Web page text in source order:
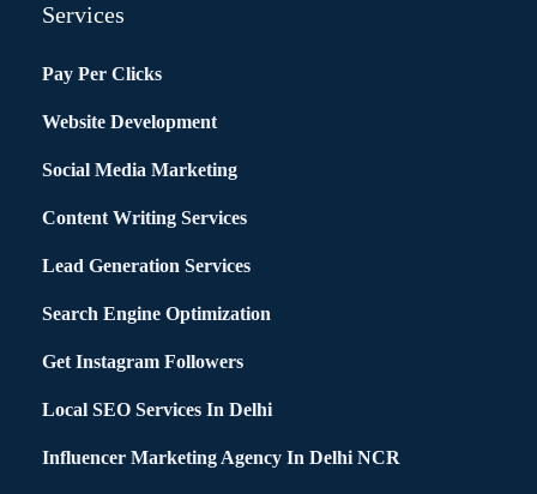
Services
Pay Per Clicks
Website Development
Social Media Marketing
Content Writing Services
Lead Generation Services
Search Engine Optimization
Get Instagram Followers
Local SEO Services In Delhi
Influencer Marketing Agency In Delhi NCR